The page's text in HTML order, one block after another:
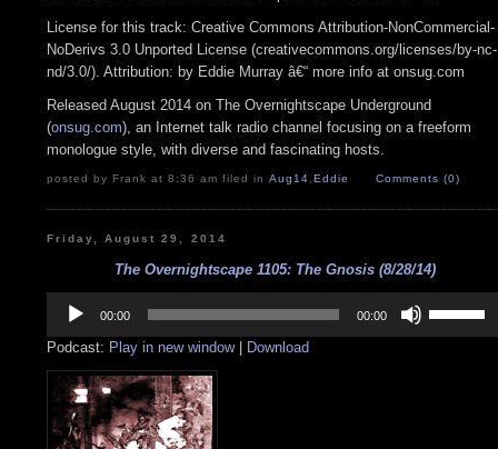
License for this track: Creative Commons Attribution-NonCommercial-
NoDerivs 3.0 Unported License (creativecommons.org/licenses/by-nc-
nd/3.0/). Attribution: by Eddie Murray â€“ more info at onsug.com
Released August 2014 on The Overnightscape Underground
(onsug.com), an Internet talk radio channel focusing on a freeform
monologue style, with diverse and fascinating hosts.
posted by Frank at 8:36 am filed in Aug14, Eddie Comments (0)
Friday, August 29, 2014
The Overnightscape 1105: The Gnosis (8/28/14)
Player
00:00 00:00
Up/Down
Arrow
Podcast: Play in new window| Download